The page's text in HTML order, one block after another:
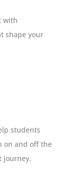
with
shape your
students
on and off the
journey.